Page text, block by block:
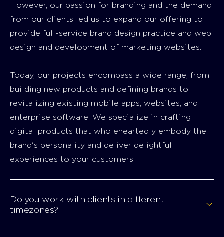
However, our passion for branding and the demand
from our clients led us to expand our offering to
provide full-service brand design practice and web
design and development of marketing websites.
Today, our projects encompass a wide range, from
building new products and defining brands to
revitalizing existing mobile apps, websites, and
enterprise software. We specialize in crafting
digital products that wholeheartedly embody the
brand's personality and deliver delightful
experiences to your customers.
Do you work with clients in different
timezones?